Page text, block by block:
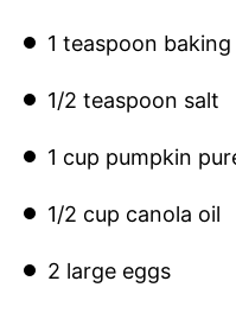
1 teaspoon baking
1/2 teaspoon salt
1 cup pumpkin
1/2 cup canola oil
2 large eggs